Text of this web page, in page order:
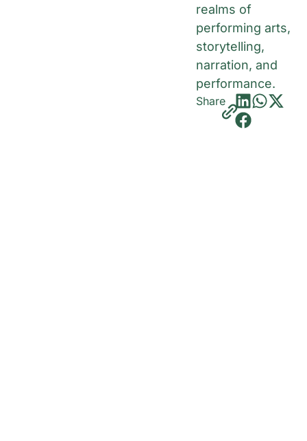
realms of
performing arts,
storytelling,
narration, and
performance.
Share